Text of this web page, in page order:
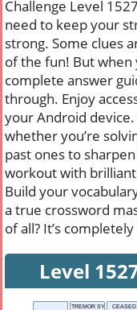
Challenge Level
need to keep your
strong. Some clues
of the fun! But
complete answer
through. Enjoy
your Android
whether you’re
past ones to
workout with
Build your
a true crossword
of all? It’s
Level
TREMOR SYNONYMCEASED